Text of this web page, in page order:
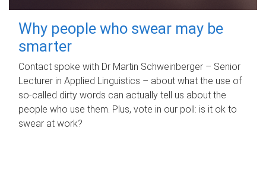
Why people who swear may be
smarter
Contact spoke with Dr Martin Schweinberger – Senior
Lecturer in Applied Linguistics – about what the use of
so-called dirty words can actually tell us about the
people who use them. Plus, vote in our poll: is it ok to
swear at work?